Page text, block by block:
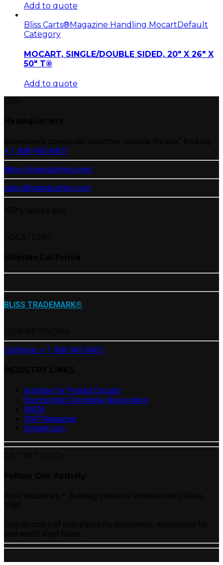
Add to quote
Bliss Carts®Magazine Handling MocartDefault
Category
MOCART, SINGLE/DOUBLE SIDED, 20″ X 26″ X
50″ T®
Add to quote
+ 1 408-945-8401
https://jnaindustries.com/
sales@jnaindustries.com
BLISS TRADEMARK®
California: + 1 408-945-8401
Institute for Printed Circuits
Electrostatic Discharge Association
SMTA
SMT-Magazine
Smtnet.com